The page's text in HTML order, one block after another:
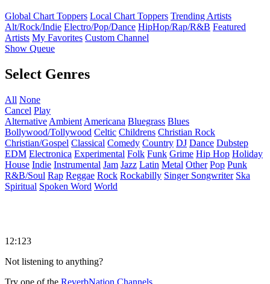
Global Chart Toppers Local Chart Toppers Trending Artists
Alt/Rock/Indie Electro/Pop/Dance HipHop/Rap/R&B Featured
Artists My Favorites Custom Channel
Show Queue
Select Genres
All None
Cancel Play
Alternative Ambient Americana Bluegrass Blues
Bollywood/Tollywood Celtic Childrens Christian Rock
Christian/Gospel Classical Comedy Country DJ Dance Dubstep
EDM Electronica Experimental Folk Funk Grime Hip Hop Holiday
House Indie Instrumental Jam Jazz Latin Metal Other Pop Punk
R&B/Soul Rap Reggae Rock Rockabilly Singer Songwriter Ska
Spiritual Spoken Word World
12:123
Not listening to anything?